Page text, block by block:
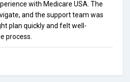
with Medicare USA. The
and the support team was
plan quickly and felt well-
process.